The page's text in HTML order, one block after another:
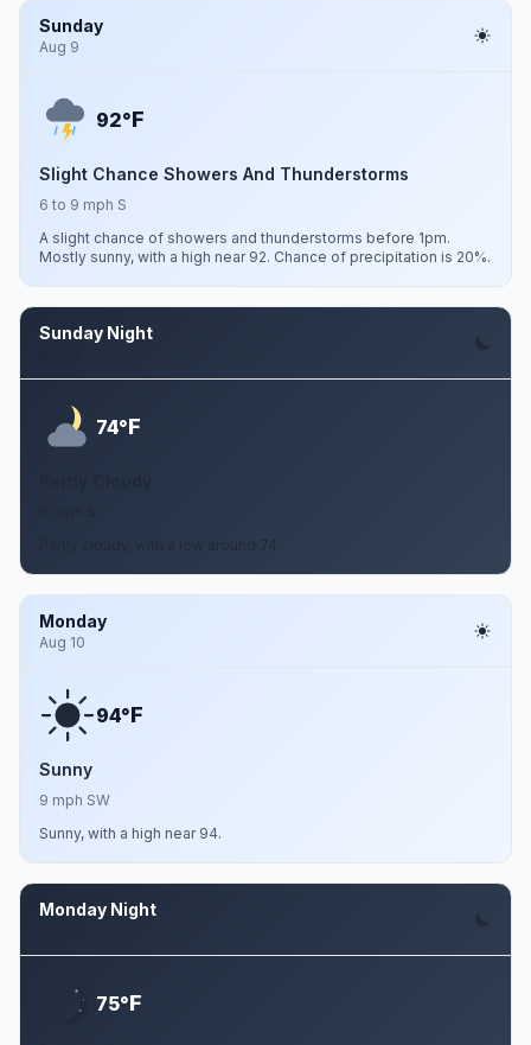
Sunday
Aug 9
92°F
Slight Chance Showers And Thunderstorms
6 to 9 mph S
A slight chance of showers and thunderstorms before 1pm.
Mostly sunny, with a high near 92. Chance of precipitation is 20%.
Sunday Night
74°F
Monday
Aug 10
94°F
Sunny
9 mph SW
Sunny, with a high near 94.
Monday Night
75°F